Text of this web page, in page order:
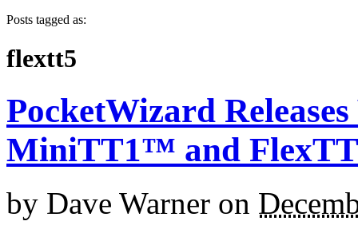
Posts tagged as:
flextt5
PocketWizard
MiniTT1™ and
by Dave Warner on